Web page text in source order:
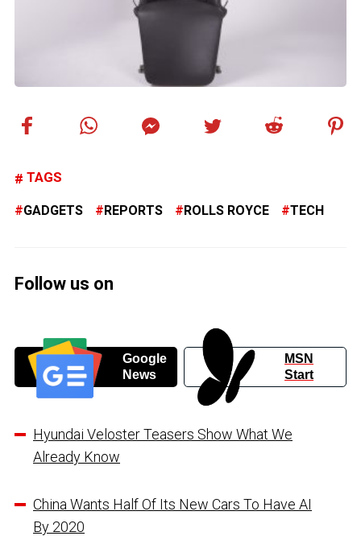
TAGS
GADGETS REPORTS ROLLS ROYCE TECH
Follow us on
Google
News
MSN
Start
Hyundai Veloster Teasers Show What We
Already Know
China Wants Half Of Its New Cars To Have AI
By 2020